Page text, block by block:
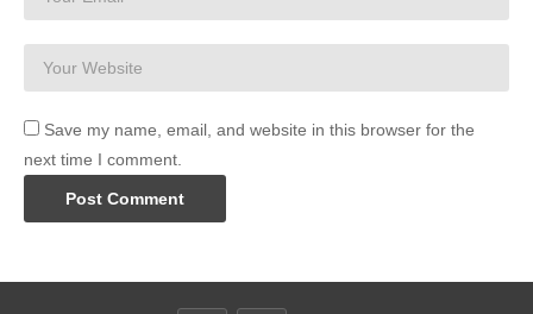
Save my name, email, and website in this browser for the
next time I comment.